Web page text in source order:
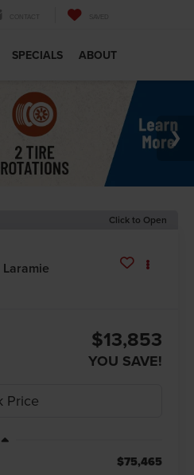
SPECIALS ABOUT
Click to Open
Laramie
$13,853
YOU SAVE!
$75,465